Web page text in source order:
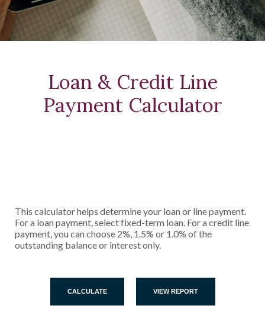
Loan & Credit Line
Payment Calculator
This calculator helps determine your loan or line payment.
For a loan payment, select fixed-term loan. For a credit line
payment, you can choose 2%, 1.5% or 1.0% of the
outstanding balance or interest only.